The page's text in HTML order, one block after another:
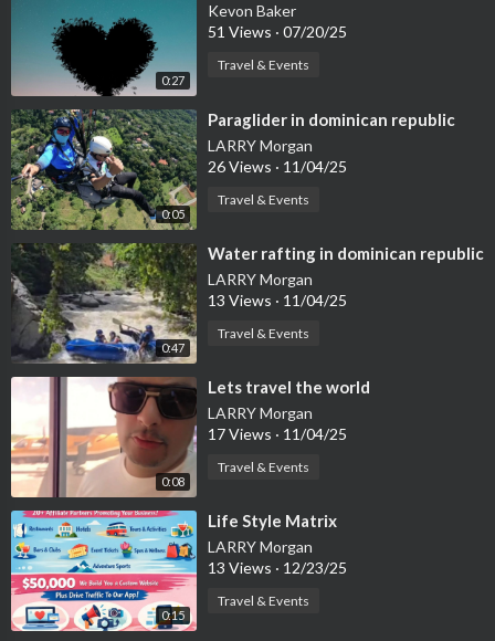
0:27
Kevon Baker
51 Views · 07/20/25
Travel & Events
0:05
⁣Paraglider in dominican republic
LARRY Morgan
26 Views · 11/04/25
Travel & Events
0:47
⁣Water rafting in dominican republic
LARRY Morgan
13 Views · 11/04/25
Travel & Events
0:08
⁣Lets travel the world
LARRY Morgan
17 Views · 11/04/25
Travel & Events
0:15
⁣Life Style Matrix
LARRY Morgan
13 Views · 12/23/25
Travel & Events